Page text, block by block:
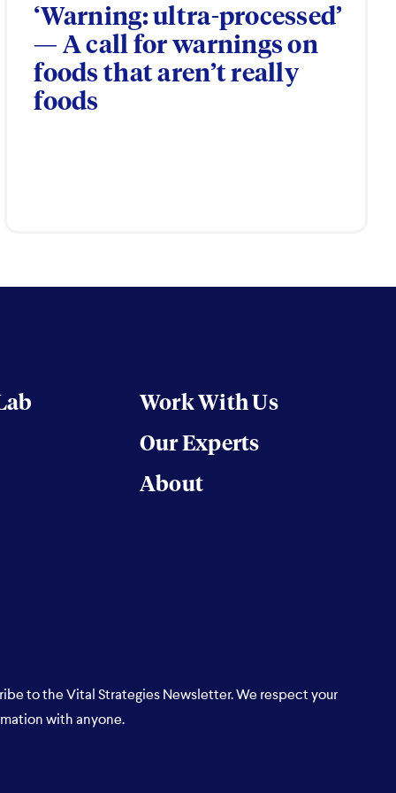
‘Warning: ultra-processed’
— A call for warnings on
foods that aren’t really
foods
Work With Us
Our Experts
About
to the Vital Strategies Newsletter. We respect your
with anyone.